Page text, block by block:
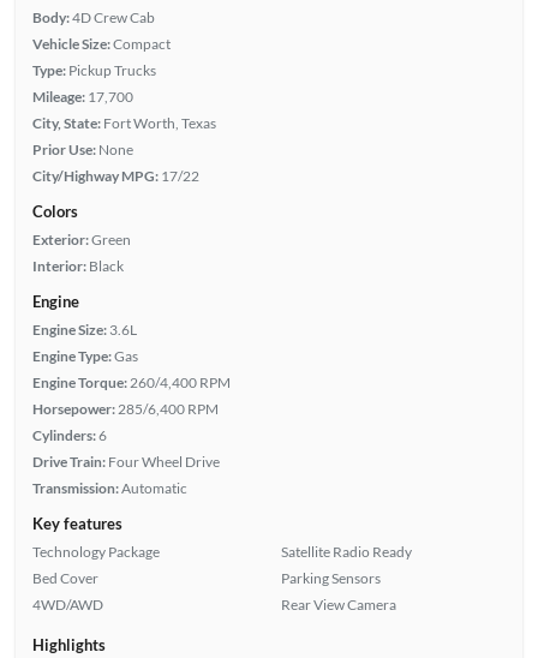
Body:4D Crew Cab
Vehicle Size:Compact
Type: Pickup Trucks
Mileage: 17,700
City, State: Fort Worth, Texas
Prior Use: None
City/Highway MPG: 17/22
Colors
Exterior:Green
Interior: Black
Engine
Engine Size: 3.6L
Engine Type:Gas
Engine Torque: 260/4,400 RPM
Horsepower: 285/6,400 RPM
Cylinders:6
Drive Train: Four Wheel Drive
Transmission:Automatic
Key features
Technology Package
Bed Cover
4WD/AWD
Satellite Radio Ready
Parking Sensors
Rear View Camera
Highlights